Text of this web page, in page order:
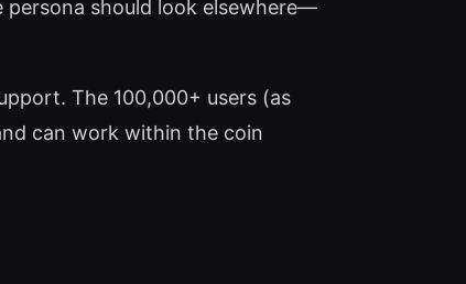
persona should look elsewhere—
The 100,000+ users (as
can work within the coin